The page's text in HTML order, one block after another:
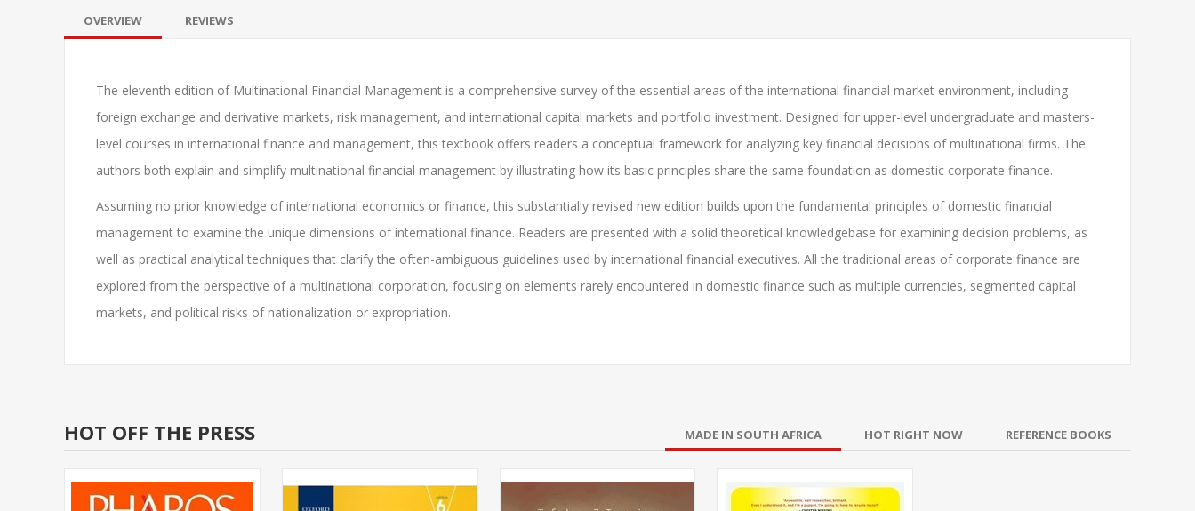
OVERVIEW REVIEWS
The eleventh edition of Multinational Financial Management is a comprehensive survey of the essential areas of the international financial market environment, including
foreign exchange and derivative markets, risk management, and international capital markets and portfolio investment. Designed for upper-level undergraduate and masters-
level courses in international finance and management, this textbook offers readers a conceptual framework for analyzing key financial decisions of multinational firms. The
authors both explain and simplify multinational financial management by illustrating how its basic principles share the same foundation as domestic corporate finance.
Assuming no prior knowledge of international economics or finance, this substantially revised new edition builds upon the fundamental principles of domestic financial
management to examine the unique dimensions of international finance. Readers are presented with a solid theoretical knowledgebase for examining decision problems, as
well as practical analytical techniques that clarify the often-ambiguous guidelines used by international financial executives. All the traditional areas of corporate finance are
explored from the perspective of a multinational corporation, focusing on elements rarely encountered in domestic finance such as multiple currencies, segmented capital
markets, and political risks of nationalization or expropriation.
HOT OFF THE PRESS MADE IN SOUTH AFRICA HOT RIGHT NOW REFERENCE BOOKS